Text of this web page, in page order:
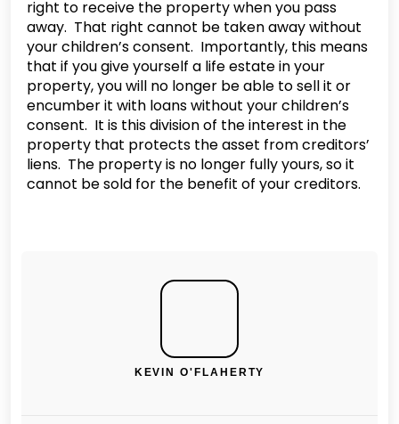
right to receive the property when you pass
away. That right cannot be taken away without
your children’s consent. Importantly, this means
that if you give yourself a life estate in your
property, you will no longer be able to sell it or
encumber it with loans without your children’s
consent. It is this division of the interest in the
property that protects the asset from creditors’
liens. The property is no longer fully yours, so it
cannot be sold for the benefit of your creditors.
KEVIN O'FLAHERTY